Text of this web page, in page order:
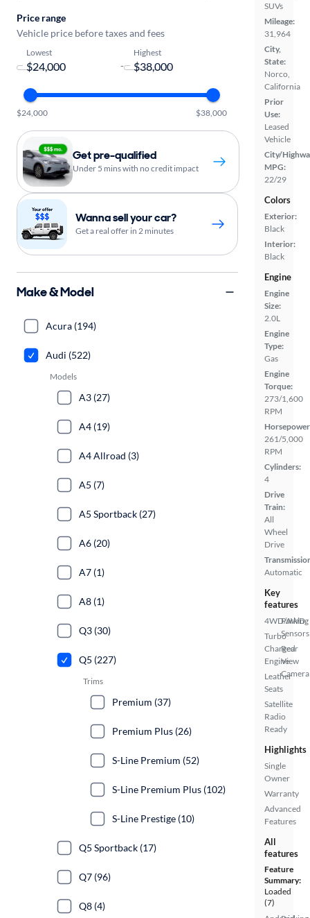
SUVs
Mileage:
31,964
City,
State:
Norco,
California
Prior
Use:
Leased
Vehicle
City/
MPG:
22/29
Colors
Exterior:
Black
Interior:
Black
Engine
Engine
Size:
2.0L
Engine
Type:
Gas
Engine
Torque:
273/1,600
RPM
261/5,000
RPM
Cylinders:
4
Drive
Train:
All
Wheel
Drive
Automatic
Key
features
4WD/AWD
Turbo
Charged
Engine
Leather
Seats
Satellite
Radio
Ready
Parking
Sensors
Rear
View
Camera
Highlights
Single
Owner
Warranty
Advanced
Features
All
features
Feature
Summary:
Loaded
(7)
Price range
Vehicle price before taxes and fees
Lowest
-
Highest
$24,000 $38,000
Get pre-qualified
Under 5 mins with no credit impact
Wanna sell your car?
Get a real offer in 2 minutes
Make & Model
Acura (194)
Audi (522)
Models
A3 (27)
A4 (19)
A4 Allroad (3)
A5 (7)
A5 Sportback (27)
A6 (20)
A7 (1)
A8 (1)
Q3 (30)
Q5 (227)
Trims
Premium (37)
Premium Plus (26)
S-Line Premium (52)
S-Line Premium Plus (102)
S-Line Prestige (10)
Q5 Sportback (17)
Q7 (96)
Q8 (4)